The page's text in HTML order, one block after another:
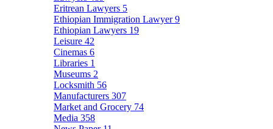
Eritrean Lawyers 5
Ethiopian Immigration Lawyer9
Ethiopian Lawyers 19
Leisure 42
Cinemas 6
Libraries 1
Museums 2
Locksmith 56
Manufacturers 307
Market and Grocery 74
Media 358